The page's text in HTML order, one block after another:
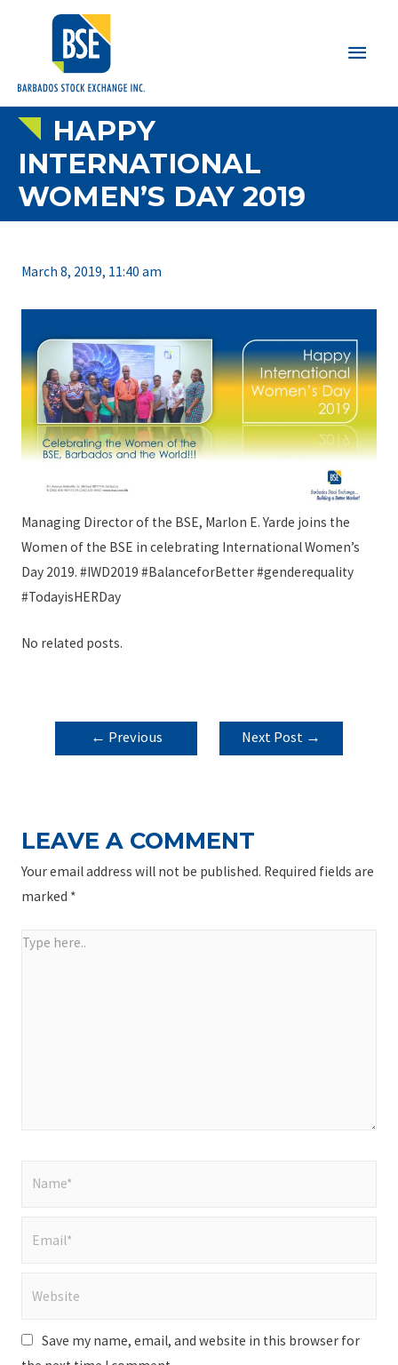
Main
HAPPY
INTERNATIONAL
WOMEN’S DAY 2019
March 8, 2019, 11:40 am
Managing Director of the BSE, Marlon E. Yarde joins the
Women of the BSE in celebrating International Women’s
Day 2019. #IWD2019 #BalanceforBetter#genderequality
#TodayisHERDay
No related posts.
POST
NAVIGATION
← Previous
Next Post →
LEAVE A COMMENT
Your email address will not be published. Required fields are
marked *
Type
Save my name, email, and website in this browser for